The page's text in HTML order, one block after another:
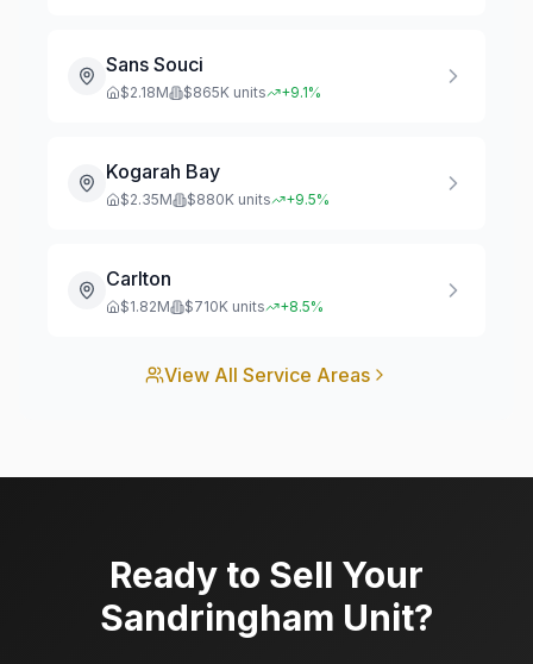
Sans Souci
$2.18M $865K units +9.1%
Kogarah Bay
$2.35M $880K units +9.5%
Carlton
$1.82M $710K units +8.5%
View All Service Areas
Ready to Sell Your
Sandringham Unit?